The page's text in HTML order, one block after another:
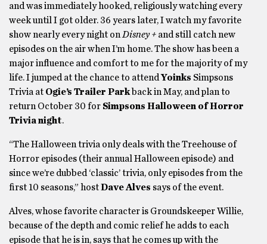
and was immediately hooked, religiously watching every
week until I got older. 36 years later, I watch my favorite
show nearly every night on Disney + and still catch new
episodes on the air when I’m home. The show has been a
major influence and comfort to me for the majority of my
life. I jumped at the chance to attendYoinks Simpsons
Trivia at Ogie’s Trailer Parkback in May, and plan to
return October 30 for Simpsons Halloween of Horror
Trivia night.
“The Halloween trivia only deals with the Treehouse of
Horror episodes (their annual Halloween episode) and
since we’re dubbed ‘classic’ trivia, only episodes from the
first 10 seasons,” hostDave Alves says of the event.
Alves, whose favorite character is Groundskeeper Willie,
because of the depth and comic relief he adds to each
episode that he is in, says that he comes up with the